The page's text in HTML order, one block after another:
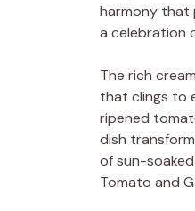
harmony that
a celebration
The rich
that clings to
ripened
dish
of sun-
Tomato and